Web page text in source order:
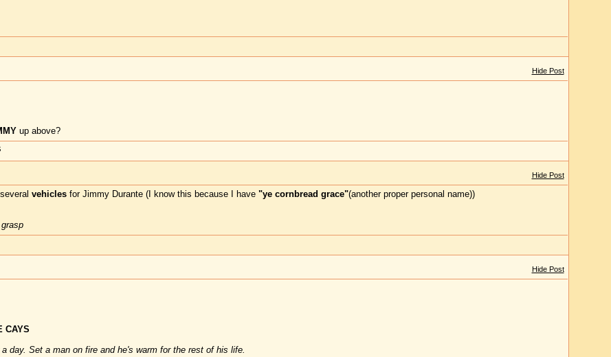
Hide Post
up above?
Hide Post
vehiclesfor Jimmy Durante (I know this because I have "ye cornbread grace"(another proper personal name))
Hide Post
CAYS
day. Set a man on fire and he's warm for the rest of his life.